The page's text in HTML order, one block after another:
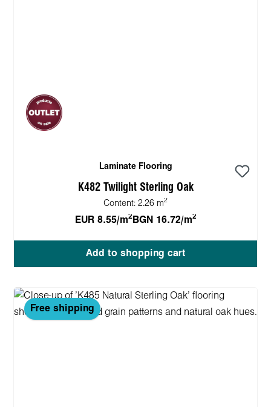
Laminate Flooring
K482 Twilight Sterling Oak
Content: 2.26 m2
EUR 8.55/m2 BGN 16.72/m2
Add to shopping cart
Free shipping